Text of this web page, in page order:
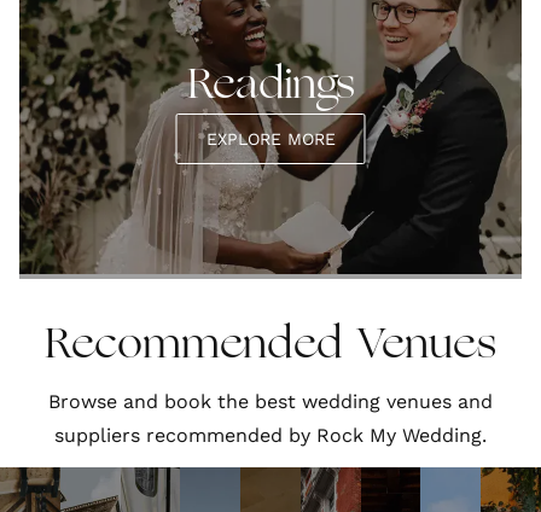
Readings
EXPLORE MORE
Recommended Venues
Browse and book the best wedding venues and
suppliers recommended by Rock My Wedding.